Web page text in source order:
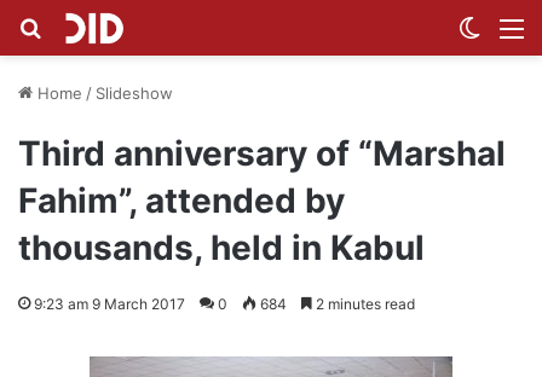
Search for
Home / Slideshow
Third anniversary of “Marshal
Fahim”, attended by
thousands, held in Kabul
9:23 am 9 March 2017 0 684 2 minutes read